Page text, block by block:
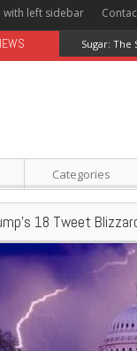
with left sidebar
Sugar: The
Categories
18 Tweet